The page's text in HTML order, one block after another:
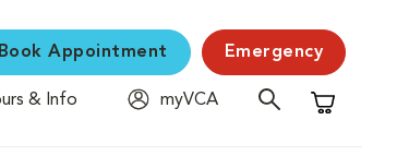
Book Appointment Emergency
& Info
myVCA
Shopping